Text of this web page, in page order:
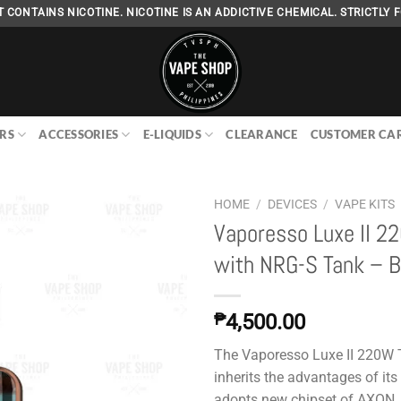
CONTAINS NICOTINE. NICOTINE IS AN ADDICTIVE CHEMICAL. STRICTLY
ACCESSORIES E-LIQUIDS CLEARANCE CUSTOMER
HOME / DEVICES / VAPE KITS
Vaporesso Luxe II
with NRG-S Tank –
₱4,500.00
The Vaporesso Luxe II 220W
inherits the advantages of its